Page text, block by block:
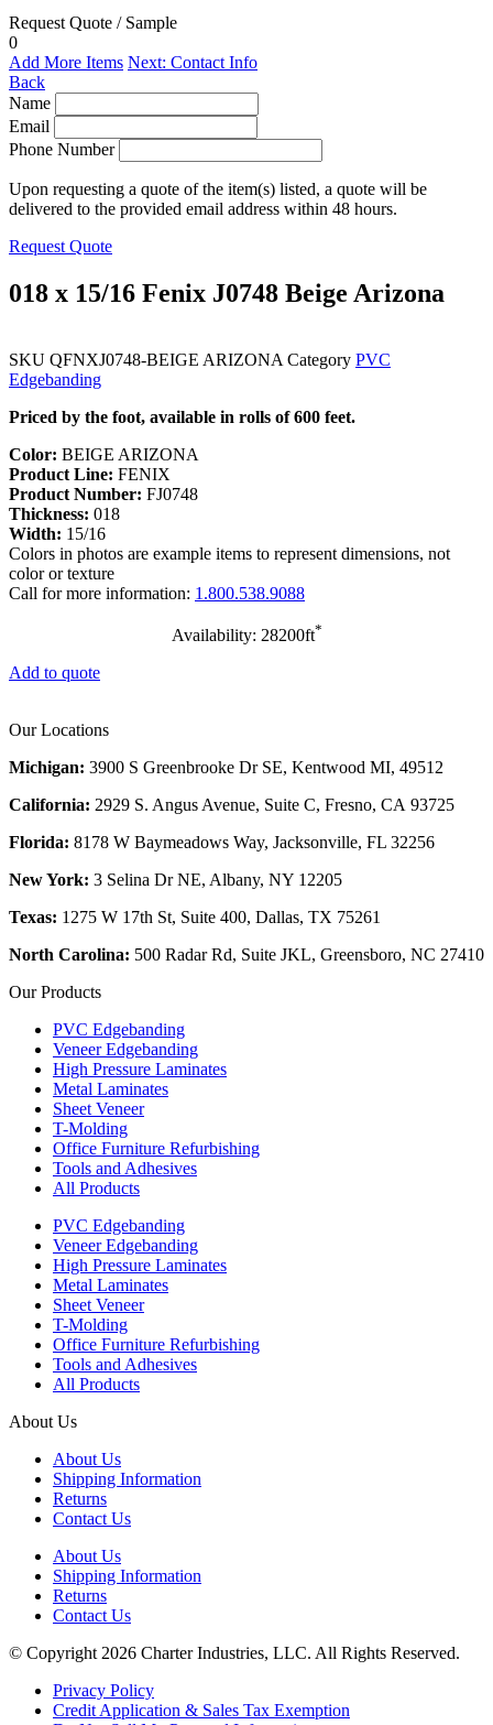
Request Quote / Sample
0
Add More Items Next: Contact Info
Back
Name
Email
Phone Number
Upon requesting a quote of the item(s) listed, a quote will be
delivered to the provided email address within 48 hours.
Request Quote
018 x 15/16 Fenix J0748 Beige Arizona
SKU QFNXJ0748-BEIGE ARIZONA Category PVC
Edgebanding
Priced by the foot, available in rolls of 600 feet.
Color: BEIGE ARIZONA
Product Line: FENIX
Product Number: FJ0748
Thickness: 018
Width: 15/16
Colors in photos are example items to represent dimensions, not
color or texture
Call for more information: 1.800.538.9088
Availability: 28200ft*
Add to quote
Our Locations
Michigan: 3900 S Greenbrooke Dr SE, Kentwood MI, 49512
California: 2929 S. Angus Avenue, Suite C, Fresno, CA 93725
Florida: 8178 W Baymeadows Way, Jacksonville, FL 32256
New York: 3 Selina Dr NE, Albany, NY 12205
Texas: 1275 W 17th St, Suite 400, Dallas, TX 75261
North Carolina: 500 Radar Rd, Suite JKL, Greensboro, NC 27410
Our Products
PVC Edgebanding
Veneer Edgebanding
High Pressure Laminates
Metal Laminates
Sheet Veneer
T-Molding
Office Furniture Refurbishing
Tools and Adhesives
All Products
PVC Edgebanding
Veneer Edgebanding
High Pressure Laminates
Metal Laminates
Sheet Veneer
T-Molding
Office Furniture Refurbishing
Tools and Adhesives
All Products
About Us
About Us
Shipping Information
Returns
Contact Us
About Us
Shipping Information
Returns
Contact Us
© Copyright 2026 Charter Industries, LLC. All Rights Reserved.
Privacy Policy
Credit Application & Sales Tax Exemption